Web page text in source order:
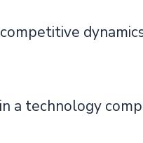
a technology